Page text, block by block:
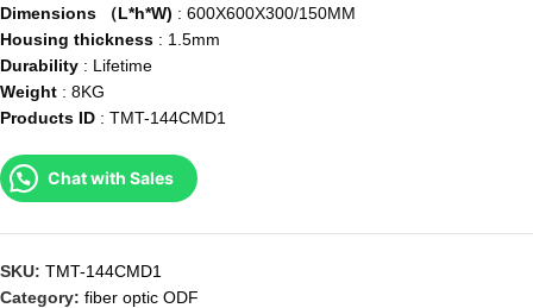
Dimensions （L*h*W) : 600X600X300/150MM
Housing thickness : 1.5mm
Durability : Lifetime
Weight : 8KG
Products ID : TMT-144CMD1
Chat with Sales
SKU: TMT-144CMD1
Category: fiber optic ODF